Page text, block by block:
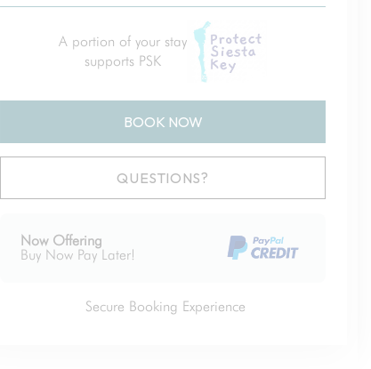
A portion of your stay
supports PSK
BOOK NOW
Please Select Dates Above
QUESTIONS?
Now Offering
Buy Now Pay Later!
Secure Booking Experience